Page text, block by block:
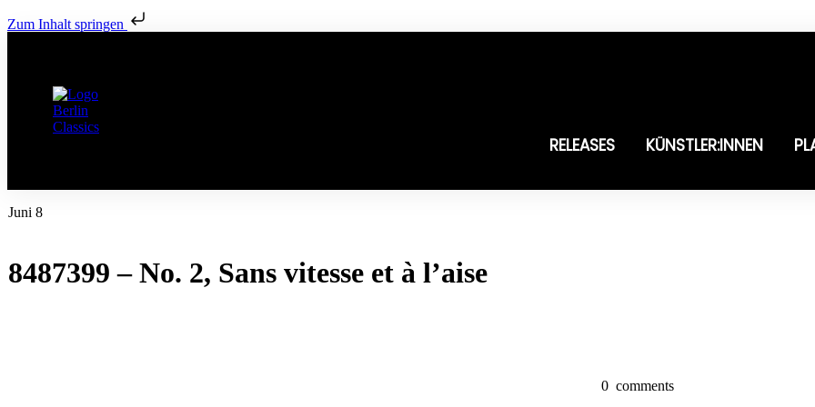
Zum Inhalt springen
RELEASES KÜNSTLER:INNEN
Juni 8
8487399 – No. 2, Sans vitesse et à l’aise
0 comments